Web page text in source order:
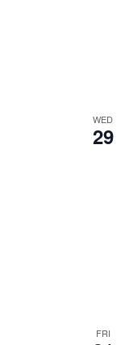
WED
29
FRI